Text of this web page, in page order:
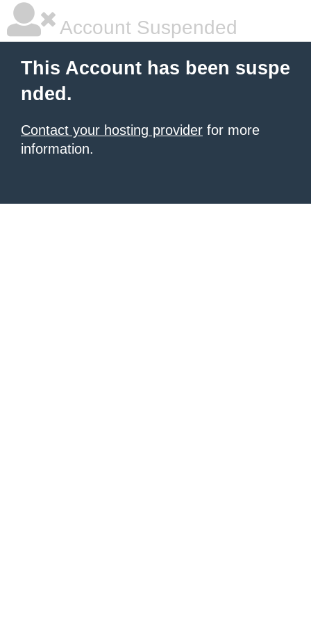
Account Suspended
This Account has been suspe
nded.
Contact your hosting provider for more
information.